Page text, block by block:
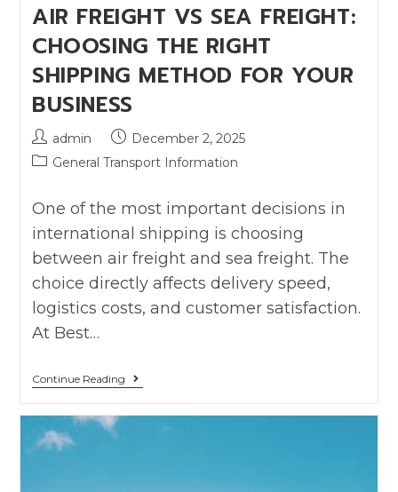
AIR FREIGHT VS SEA FREIGHT:
CHOOSING THE RIGHT
SHIPPING METHOD FOR YOUR
BUSINESS
admin
December 2, 2025
General Transport Information
One of the most important decisions in
international shipping is choosing
between air freight and sea freight. The
choice directly affects delivery speed,
logistics costs, and customer satisfaction.
At Best…
Continue Reading